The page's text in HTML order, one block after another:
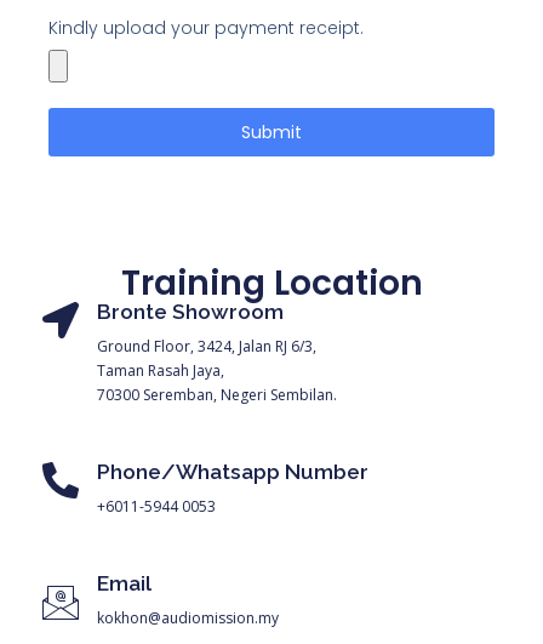
Kindly upload your payment receipt.
Submit
Training Location
Bronte Showroom
Ground Floor, 3424, Jalan RJ 6/3,
Taman Rasah Jaya,
70300 Seremban, Negeri Sembilan.
Phone/Whatsapp Number
+6011-5944 0053
Email
kokhon@audiomission.my